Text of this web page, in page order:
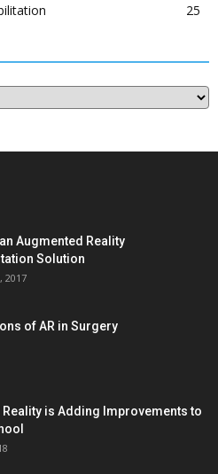
25
Augmented Reality
Solution
2017
of AR in Surgery
is Adding Improvements to